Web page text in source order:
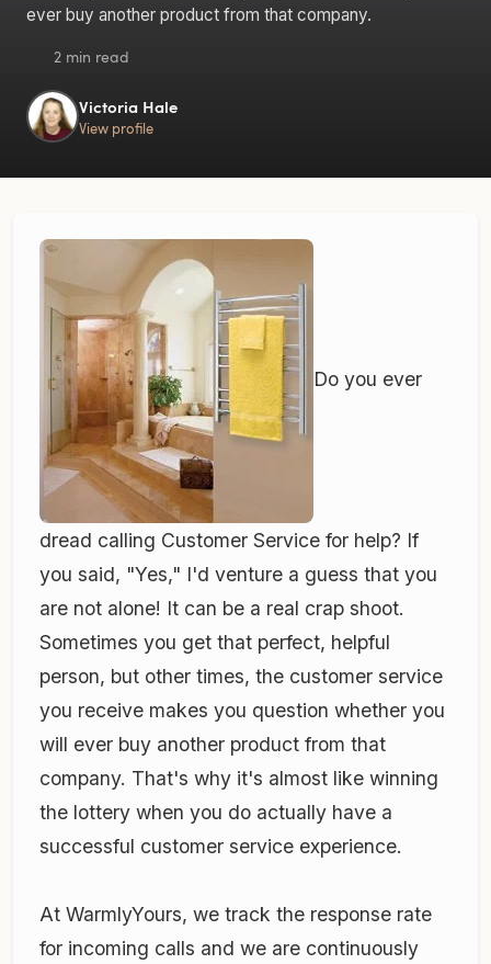
ever buy another product from that company.
2 min read
Victoria Hale
View profile
Do you ever
dread calling Customer Service for help? If
you said, "Yes," I'd venture a guess that you
are not alone! It can be a real crap shoot.
Sometimes you get that perfect, helpful
person, but other times, the customer service
you receive makes you question whether you
will ever buy another product from that
company. That's why it's almost like winning
the lottery when you do actually have a
successful customer service experience.
At WarmlyYours, we track the response rate
for incoming calls and we are continuously